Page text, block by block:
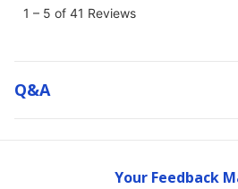
Q&a
Your Feedback